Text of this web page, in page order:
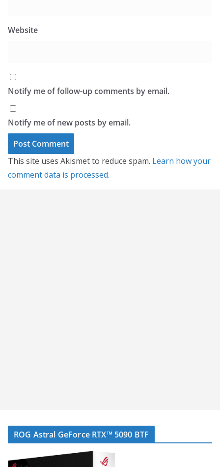
Website
Notify me of follow-up comments by email.
Notify me of new posts by email.
This site uses Akismet to reduce spam. Learn how your
comment data is processed.
ROG Astral GeForce RTX™ 5090 BTF